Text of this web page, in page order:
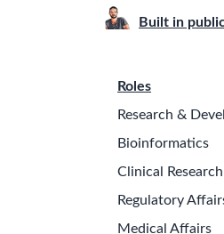
Built in
Roles
Research &
Bioinformatics
Clinical Research
Regulatory
Medical Affairs